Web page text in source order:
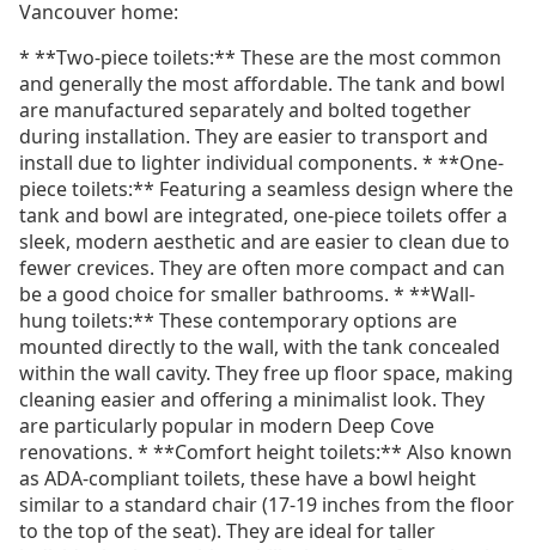
Vancouver home:
* **Two-piece toilets:** These are the most common
and generally the most affordable. The tank and bowl
are manufactured separately and bolted together
during installation. They are easier to transport and
install due to lighter individual components. * **One-
piece toilets:** Featuring a seamless design where the
tank and bowl are integrated, one-piece toilets offer a
sleek, modern aesthetic and are easier to clean due to
fewer crevices. They are often more compact and can
be a good choice for smaller bathrooms. * **Wall-
hung toilets:** These contemporary options are
mounted directly to the wall, with the tank concealed
within the wall cavity. They free up floor space, making
cleaning easier and offering a minimalist look. They
are particularly popular in modern Deep Cove
renovations. * **Comfort height toilets:** Also known
as ADA-compliant toilets, these have a bowl height
similar to a standard chair (17-19 inches from the floor
to the top of the seat). They are ideal for taller